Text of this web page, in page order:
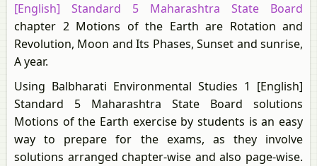
[English] Standard 5 Maharashtra State Board
chapter 2 Motions of the Earth are Rotation and
Revolution, Moon and Its Phases, Sunset and sunrise,
A year.
Using Balbharati Environmental Studies 1 [English]
Standard 5 Maharashtra State Board solutions
Motions of the Earth exercise by students is an easy
way to prepare for the exams, as they involve
solutions arranged chapter-wise and also page-wise.